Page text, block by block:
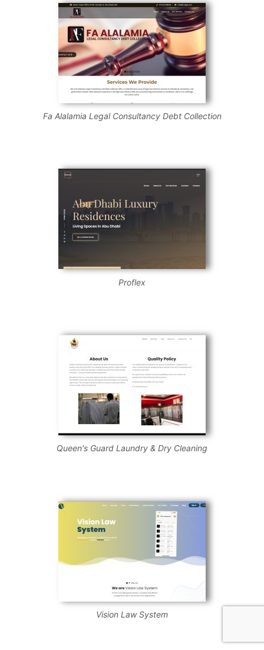
Fa Alalamia Legal Consultancy Debt Collection
Proflex
Queen's Guard Laundry & Dry Cleaning
Vision Law System